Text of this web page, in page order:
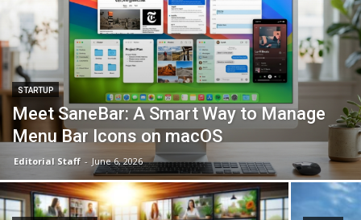
STARTUP
Meet SaneBar: A Smart Way to Manage
Menu Bar Icons on macOS
Editorial Staff - June 6, 2026